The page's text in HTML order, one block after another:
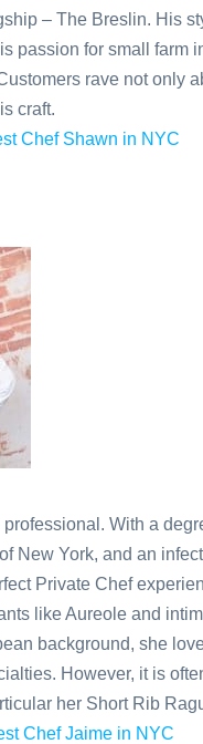
– The Breslin. His
passion for small farm
rave not only
craft.
Chef Shawn in NYC
With a
New York, and an
Private Chef
like Aureole and
background, she
However, it is
her Short Rib
Chef Jaime in NYC